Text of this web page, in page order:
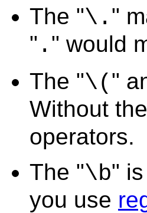
The "\. "
" . " would
The "\("
Without
operators.
The "\b"
you use